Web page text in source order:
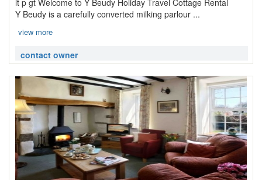
lt p gt Welcome to Y Beudy Holiday Travel Cottage Rental
Y Beudy is a carefully converted milking parlour ...
view more
contact owner